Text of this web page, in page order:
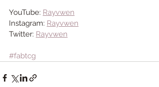
YouTube: Rayvwen
Instagram: Rayvwen
Twitter: Rayvwen
#fabtcg